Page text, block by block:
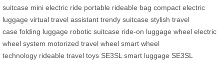
suitcase mini electric ride portable rideable bag compact electric
luggage virtual travel assistant trendy suitcase stylish travel
case folding luggage robotic suitcase ride-on luggage wheel electric
wheel system motorized travel wheel smart wheel
technology rideable travel toys SE3SL smart luggage SE3SL